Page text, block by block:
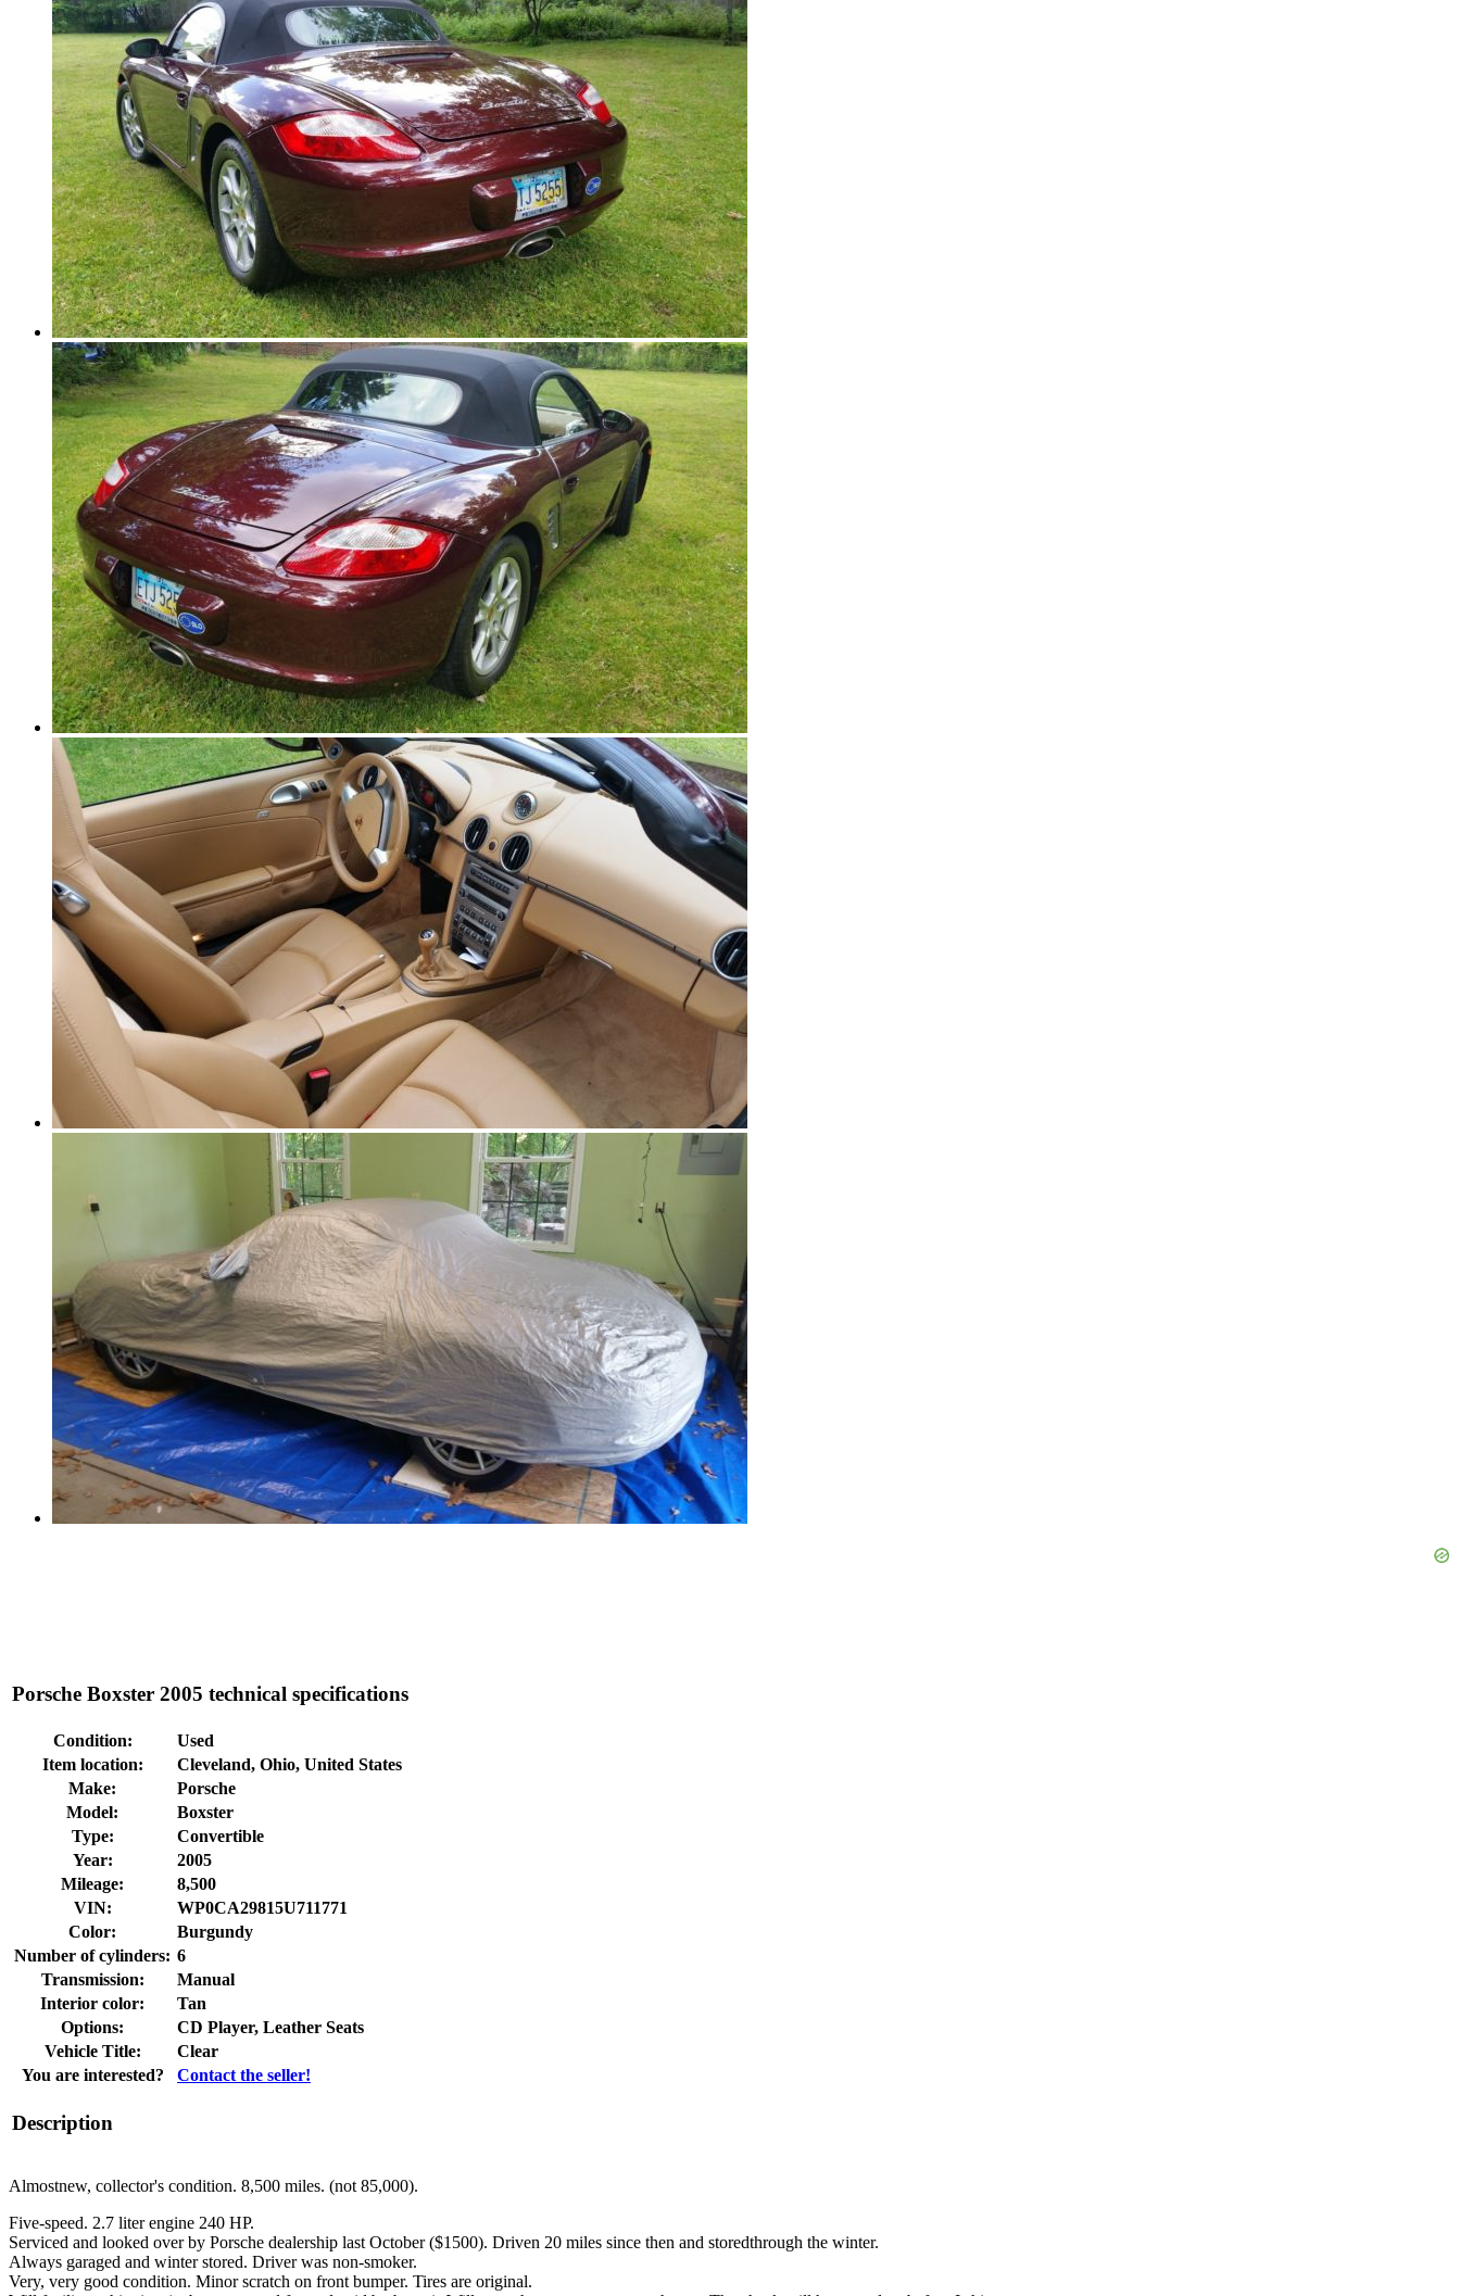
Porsche Boxster 2005 technical specifications
Condition:
Used
Item location:
Cleveland, Ohio, United States
Make:
Porsche
Model:
Boxster
Type:
Convertible
Year:
2005
Mileage:
8,500
VIN:
WP0CA29815U711771
Color:
Burgundy
Number of cylinders: 6
Transmission:
Manual
Interior color:
Tan
Options:
CD Player, Leather Seats
Vehicle Title:
Clear
You are interested?
Contact the seller!
Description
Almostnew, collector's condition. 8,500 miles. (not 85,000).
Five-speed. 2.7 liter engine 240 HP.
Serviced and looked over by Porsche dealership last October ($1500). Driven 20 miles since then and storedthrough the winter.
Always garaged and winter stored. Driver was non-smoker.
Very, very good condition. Minor scratch on front bumper. Tires are original.